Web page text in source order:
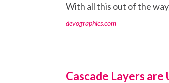
With all this out of the
devographics.com
Cascade Layers are